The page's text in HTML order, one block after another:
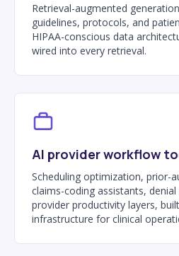
Retrieval-augmented
guidelines, protocols, and
HIPAA-conscious data
wired into every retrieval.
AI provider workflow
Scheduling optimization, prior-
claims-coding assistants,
provider productivity layers,
infrastructure for clinical